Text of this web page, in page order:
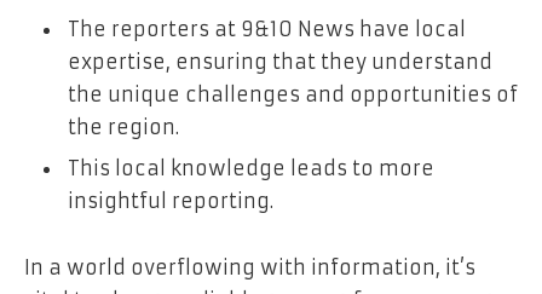
The reporters at 9&10 News have local
expertise, ensuring that they understand
the unique challenges and opportunities of
the region.
This local knowledge leads to more
insightful reporting.
In a world overflowing with information, it’s